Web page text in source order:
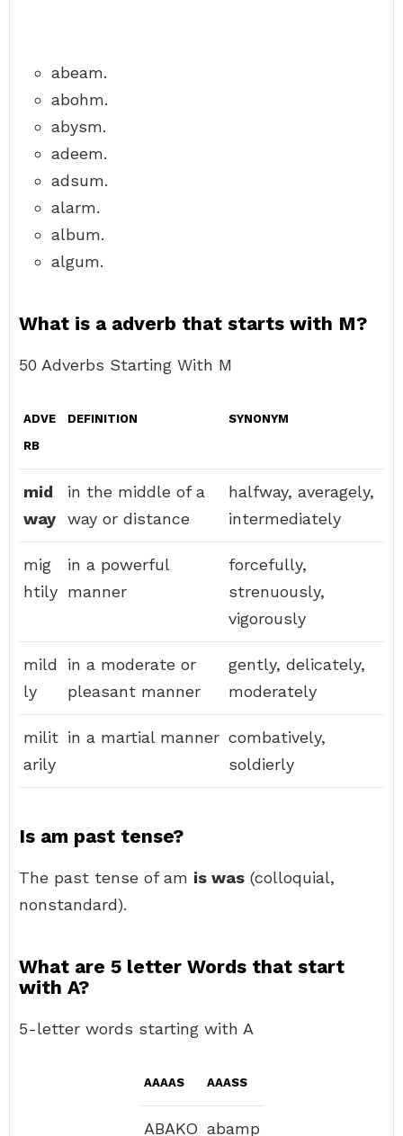
abeam.
abohm.
abysm.
adeem.
adsum.
alarm.
album.
algum.
What is a adverb that starts with M?
50 Adverbs Starting With M
ADVE
RB
DEFINITION SYNONYM
mid
way
in the middle of a
way or distance
halfway, averagely,
intermediately
mig
htily
in a powerful
manner
forcefully,
strenuously,
vigorously
mild
ly
in a moderate or
pleasant manner
gently, delicately,
moderately
milit
arily
in a martial manner combatively,
soldierly
Is am past tense?
The past tense of am is was (colloquial,
nonstandard).
What are 5 letter Words that start
with A?
5-letter words starting with A
AAAAS AAASS
ABAKO abamp